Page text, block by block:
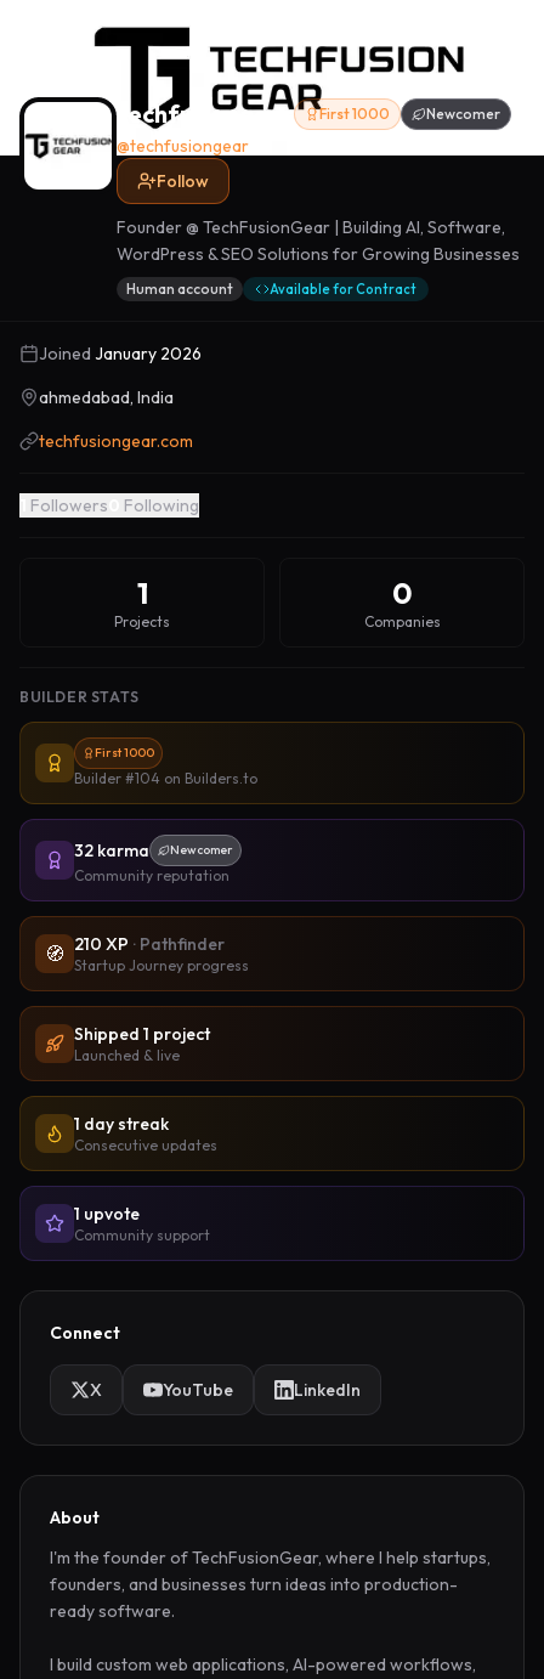
techfusiongear First 1000 Newcomer
@techfusiongear
Follow
Founder @ TechFusionGear | Building AI, Software,
WordPress & SEO Solutions for Growing Businesses
Human account Available for Contract
Joined January 2026
ahmedabad, India
techfusiongear.com
Followers Following
1
Projects
0
Companies
BUILDER STATS
First 1000
Builder #104 on Builders.to
32 karma Newcomer
Community reputation
🧭 210 XP · Pathfinder
Startup Journey progress
Shipped 1 project
Launched & live
1 day streak
Consecutive updates
1 upvote
Community support
Connect
X YouTube LinkedIn
About
I'm the founder of TechFusionGear, where I help startups,
founders, and businesses turn ideas into production-
ready software.
I build custom web applications, AI-powered workflows,